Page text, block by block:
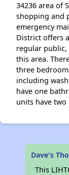
34236 area of
shopping and
emergency
District offers
regular public,
this area.
three
including
have one
units have
Dave's
This